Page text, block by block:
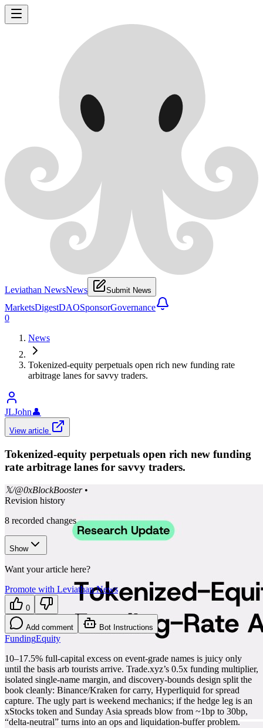
Leviathan NewsNews Submit News
MarketsDigestDAOSponsorGovernance
0
News
Tokenized-equity perpetuals open rich new funding rate
arbitrage lanes for savvy traders.
JLJohn👤
View article
Tokenized-equity perpetuals open rich new funding
rate arbitrage lanes for savvy traders.
𝕏/@0xBlockBooster •
Revision history
8 recorded changes
Show
Want your article here?
Promote with Leviathan News
0
Add comment Bot Instructions
FundingEquity
10–17.5% full-capital excess on event-grade names is juicy only
until the basis arb tourists arrive. Trade.xyz’s 0.5x funding multiplier,
isolated single-name margin, and discovery-bounds design split the
book cleanly: Binance/Kraken for carry, Hyperliquid for spread
capture. The ugly part is weekend mechanics; if the hedge leg is an
xStocks token and Sunday Asia spreads blow from ~1bp to 30bp,
“delta-neutral” turns into an ops and liquidation-buffer problem.